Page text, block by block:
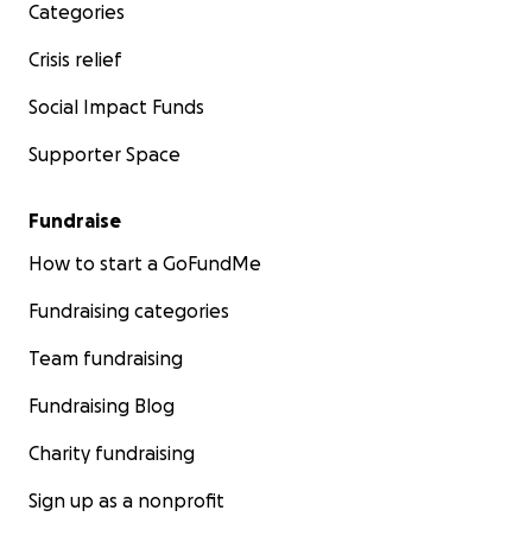
Categories
Crisis relief
Social Impact Funds
Supporter Space
Fundraise
How to start a GoFundMe
Fundraising categories
Team fundraising
Fundraising Blog
Charity fundraising
Sign up as a nonprofit